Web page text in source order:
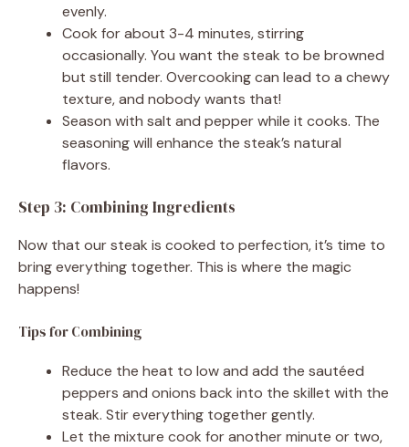
evenly.
Cook for about 3-4 minutes, stirring
occasionally. You want the steak to be browned
but still tender. Overcooking can lead to a chewy
texture, and nobody wants that!
Season with salt and pepper while it cooks. The
seasoning will enhance the steak’s natural
flavors.
Step 3: Combining Ingredients
Now that our steak is cooked to perfection, it’s time to
bring everything together. This is where the magic
happens!
Tips for Combining
Reduce the heat to low and add the sautéed
peppers and onions back into the skillet with the
steak. Stir everything together gently.
Let the mixture cook for another minute or two,